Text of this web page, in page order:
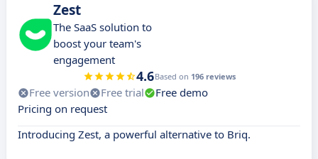
Zest
The SaaS solution to
boost your team's
engagement
4.6Based on 196 reviews
Free version Free trial
Free demo
Pricing on request
Introducing Zest, a powerful alternative to Briq.